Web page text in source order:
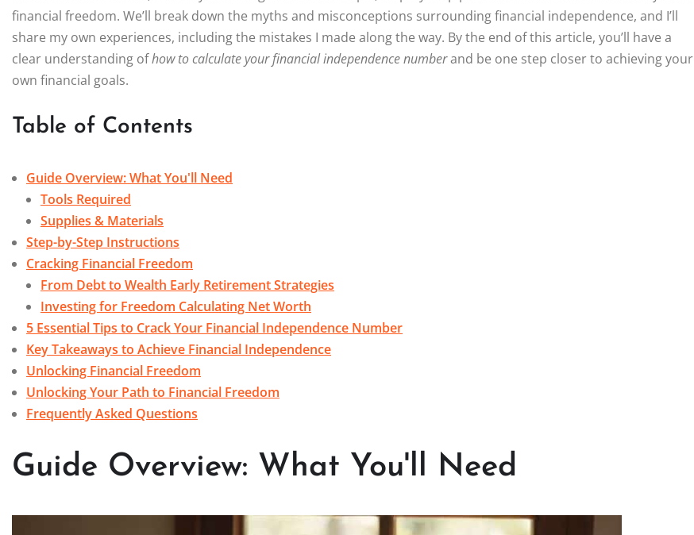
financial freedom. We’ll break down the myths and misconceptions surrounding financial independence, and I’ll
share my own experiences, including the mistakes I made along the way. By the end of this article, you’ll have a
clear understanding ofhow to calculate your financial independence numberand be one step closer to achieving your
own financial goals.
Table of Contents
Guide Overview: What You'll Need
Tools Required
Supplies & Materials
Step-by-Step Instructions
Cracking Financial Freedom
From Debt to Wealth Early Retirement Strategies
Investing for Freedom Calculating Net Worth
5 Essential Tips to Crack Your Financial Independence Number
Key Takeaways to Achieve Financial Independence
Unlocking Financial Freedom
Unlocking Your Path to Financial Freedom
Frequently Asked Questions
Guide Overview: What You'll Need